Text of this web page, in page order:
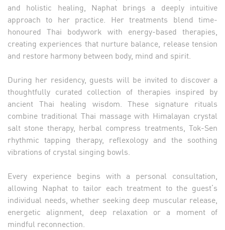
and holistic healing, Naphat brings a deeply intuitive
approach to her practice. Her treatments blend time-
honoured Thai bodywork with energy-based therapies,
creating experiences that nurture balance, release tension
and restore harmony between body, mind and spirit.
During her residency, guests will be invited to discover a
thoughtfully curated collection of therapies inspired by
ancient Thai healing wisdom. These signature rituals
combine traditional Thai massage with Himalayan crystal
salt stone therapy, herbal compress treatments, Tok-Sen
rhythmic tapping therapy, reflexology and the soothing
vibrations of crystal singing bowls.
Every experience begins with a personal consultation,
allowing Naphat to tailor each treatment to the guest’s
individual needs, whether seeking deep muscular release,
energetic alignment, deep relaxation or a moment of
mindful reconnection.